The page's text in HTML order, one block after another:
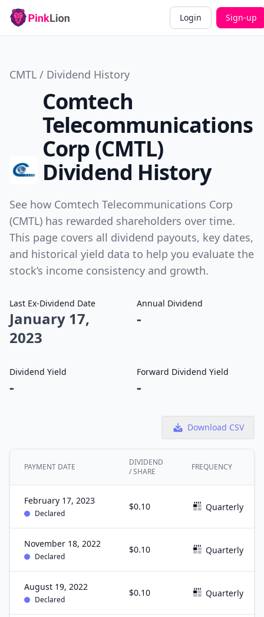
Login Sign-up
CMTL / Dividend History
Comtech
Telecommunications
Corp (CMTL)
Dividend History
See how Comtech Telecommunications Corp
(CMTL) has rewarded shareholders over time.
This page covers all dividend payouts, key dates,
and historical yield data to help you evaluate the
stock’s income consistency and growth.
Last Ex-Dividend Date
January 17,
2023
Annual Dividend
-
Dividend Yield
-
Forward Dividend Yield
-
Download CSV
PAYMENT DATE
DIVIDEND
/ SHARE
FREQUENCY
February 17, 2023
Declared
$0.10 Quarterly
November 18, 2022
Declared
$0.10 Quarterly
August 19, 2022
Declared
$0.10 Quarterly